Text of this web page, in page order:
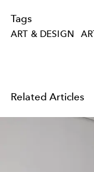
Tags
ART & DESIGN
Related Articles